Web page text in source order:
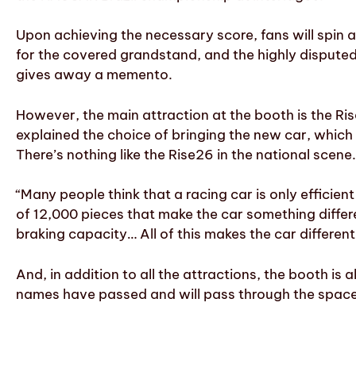
Upon achieving the necessary score, fans will
for the covered grandstand, and the highly
gives away a memento.
However, the main attraction at the booth is the
explained the choice of bringing the new car,
There’s nothing like the Rise26 in the national
“Many people think that a racing car is only
of 12,000 pieces that make the car something
braking capacity… All of this makes the car
And, in addition to all the attractions, the booth is
names have passed and will pass through the